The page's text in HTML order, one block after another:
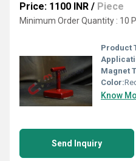
Price: 1100 INR / Piece
Minimum Order Quantity : 10
Product
Magnet
Color:
Know
Send Inquiry